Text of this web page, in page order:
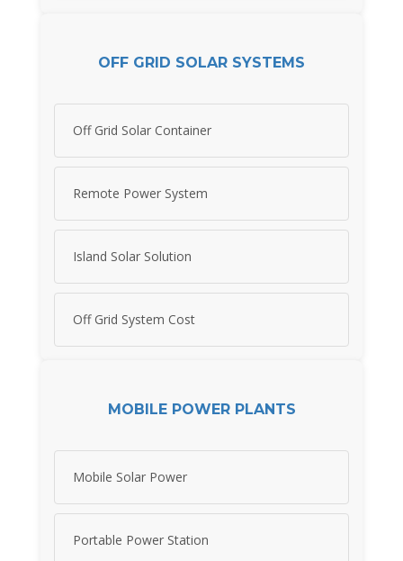
OFF GRID SOLAR SYSTEMS
Off Grid Solar Container
Remote Power System
Island Solar Solution
Off Grid System Cost
MOBILE POWER PLANTS
Mobile Solar Power
Portable Power Station